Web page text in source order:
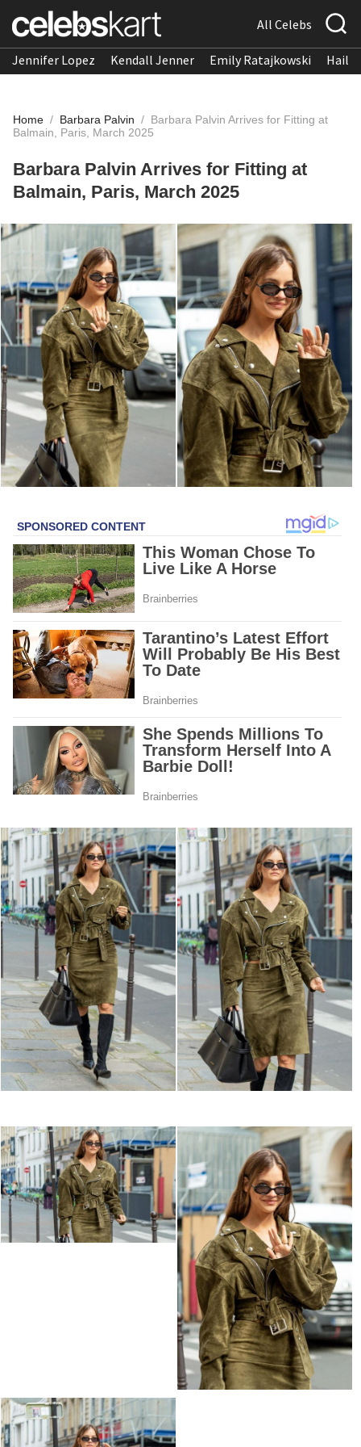
All Celebs
Jennifer Lopez Kendall Jenner Emily Ratajkowski
Home / Barbara Palvin / Barbara Palvin Arrives for Fitting at
Balmain, Paris, March 2025
Barbara Palvin Arrives for Fitting at
Balmain, Paris, March 2025